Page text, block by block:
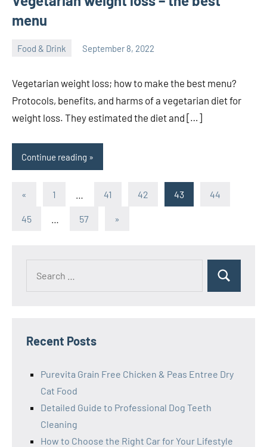
menu
Food & Drink September 8, 2022
Vegetarian weight loss; how to make the best menu?
Protocols, benefits, and harms of a vegetarian diet for
weight loss. They estimated the diet and […]
Continue reading
Posts
pagination
« Previous
1 41 42 43 44
45 57
Next
»
Search
Recent Posts
Purevita Grain Free Chicken & Peas Entree Dry
Cat Food
Detailed Guide to Professional Dog Teeth
Cleaning
How to Choose the Right Car for Your Lifestyle